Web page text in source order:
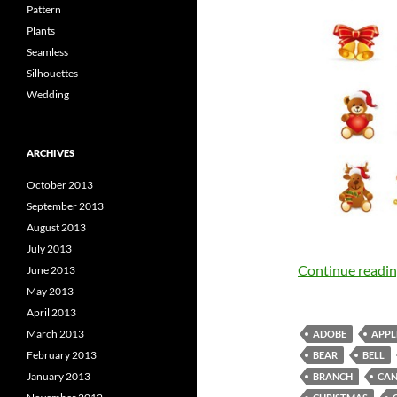
Continue
ADOBE
BEAR
BELL
BRANCH
Pattern
Plants
Seamless
Silhouettes
Wedding
ARCHIVES
October 2013
September 2013
August 2013
July 2013
June 2013
May 2013
April 2013
March 2013
February 2013
January 2013